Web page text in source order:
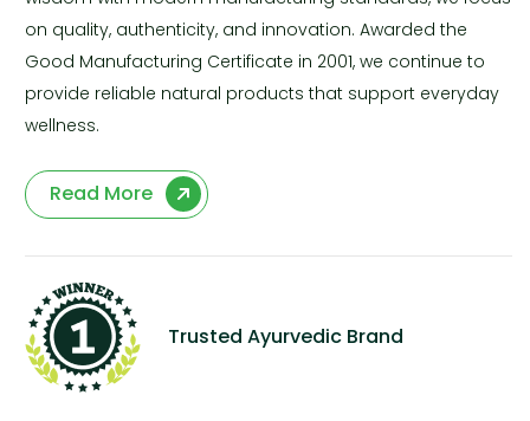
on quality, authenticity, and innovation. Awarded the
Good Manufacturing Certificate in 2001, we continue to
provide reliable natural products that support everyday
wellness.
Read More
Trusted Ayurvedic Brand